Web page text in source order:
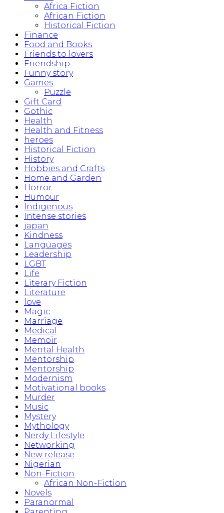
Africa Fiction
African Fiction
Historical Fiction
Finance
Food and Books
Friends to lovers
Friendship
Funny story
Games
Puzzle
Gift Card
Gothic
Health
Health and Fitness
heroes
Historical Fiction
History
Hobbies and Crafts
Home and Garden
Horror
Humour
Indigenous
Intense stories
japan
Kindness
Languages
Leadership
LGBT
Life
Literary Fiction
Literature
love
Magic
Marriage
Medical
Memoir
Mental Health
Mentorship
Mentorship
Modernism
Motivational books
Murder
Music
Mystery
Mythology
Nerdy Lifestyle
Networking
New release
Nigerian
Non-Fiction
African Non-Fiction
Novels
Paranormal